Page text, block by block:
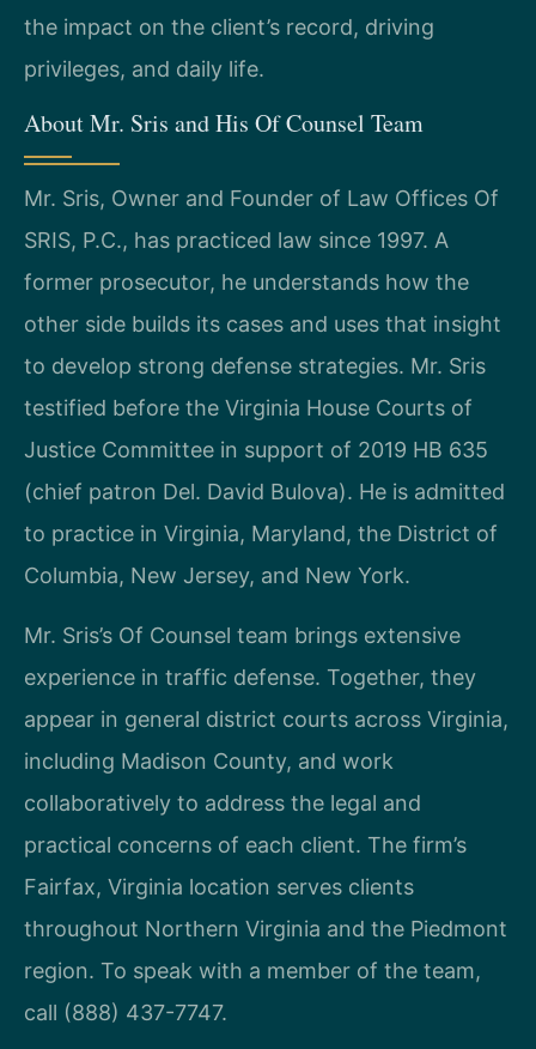
the impact on the client’s record, driving
privileges, and daily life.
About Mr. Sris and His Of Counsel Team
Mr. Sris, Owner and Founder of Law Offices Of
SRIS, P.C., has practiced law since 1997. A
former prosecutor, he understands how the
other side builds its cases and uses that insight
to develop strong defense strategies. Mr. Sris
testified before the Virginia House Courts of
Justice Committee in support of 2019 HB 635
(chief patron Del. David Bulova). He is admitted
to practice in Virginia, Maryland, the District of
Columbia, New Jersey, and New York.
Mr. Sris’s Of Counsel team brings extensive
experience in traffic defense. Together, they
appear in general district courts across Virginia,
including Madison County, and work
collaboratively to address the legal and
practical concerns of each client. The firm’s
Fairfax, Virginia location serves clients
throughout Northern Virginia and the Piedmont
region. To speak with a member of the team,
call (888) 437-7747.